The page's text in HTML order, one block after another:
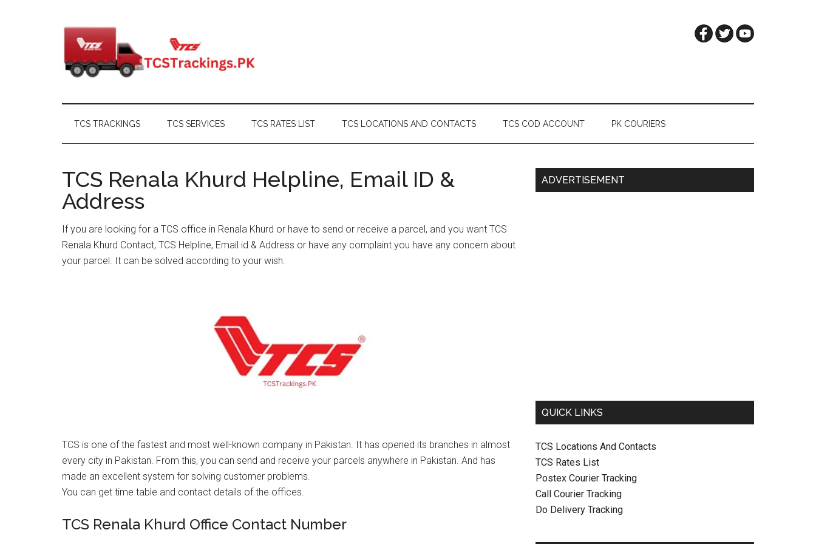
TCS TRACKINGS TCS SERVICES TCS RATES LIST TCS LOCATIONS AND CONTACTS TCS COD ACCOUNT PK COURIERS
TCS Renala Khurd Helpline, Email ID &
Address
If you are looking for a TCS office in Renala Khurd or have to send or receive a parcel, and you want TCS
Renala Khurd Contact, TCS Helpline, Email id & Address or have any complaint you have any concern about
your parcel. It can be solved according to your wish.
TCS is one of the fastest and most well-known company in Pakistan. It has opened its branches in almost
every city in Pakistan. From this, you can send and receive your parcels anywhere in Pakistan. And has
made an excellent system for solving customer problems.
You can get time table and contact details of the offices.
TCS Renala Khurd Office Contact Number
Primary
ADVERTISEMENT
QUICK LINKS
TCS Locations And Contacts
TCS Rates List
Postex Courier Tracking
Call Courier Tracking
Do Delivery Tracking